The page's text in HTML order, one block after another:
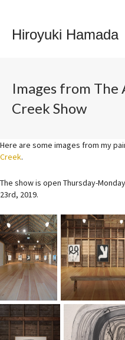
Hiroyuki Hamada
Images from
Creek Show
Here are some images from my
Creek.
The show is open Thursday-
23rd, 2019.